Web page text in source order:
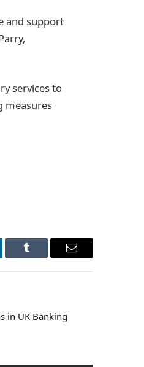
and support
services to
measures
Tumblr Email
in UK Banking